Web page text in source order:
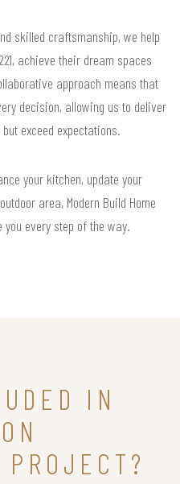
skilled craftsmanship, we help
achieve their dream spaces
approach means that
decision, allowing us to deliver
exceed expectations.
your kitchen, update your
area, Modern Build Home
you every step of the way.
IN